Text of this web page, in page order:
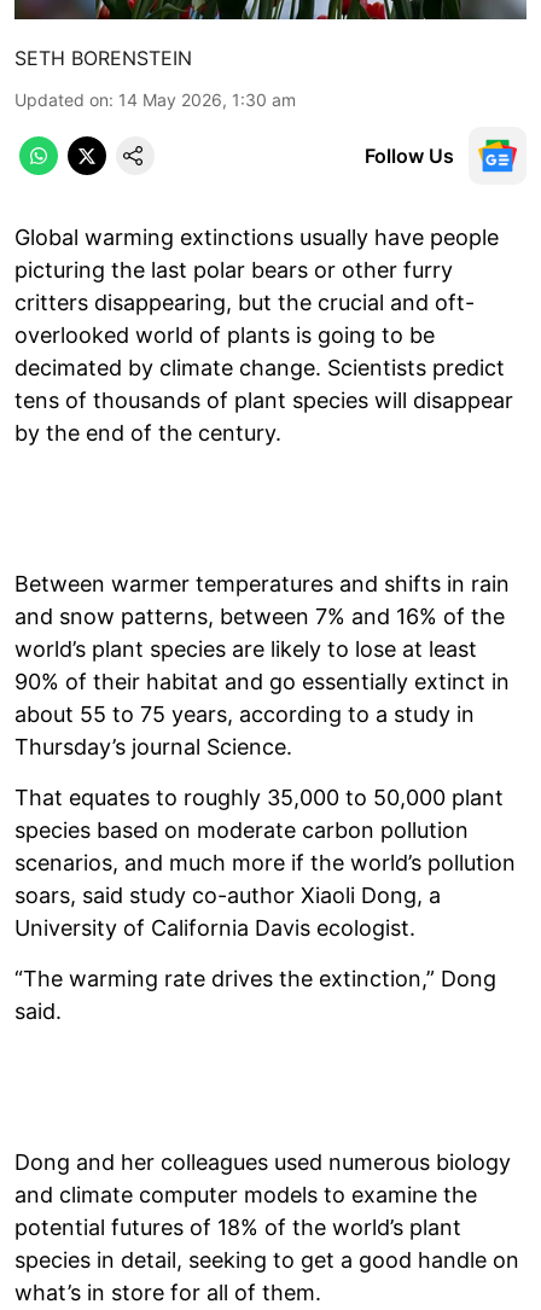
SETH BORENSTEIN
Updated on: 14 May 2026, 1:30 am
Follow Us
Global warming extinctions usually have people
picturing the last polar bears or other furry
critters disappearing, but the crucial and oft-
overlooked world of plants is going to be
decimated by climate change. Scientists predict
tens of thousands of plant species will disappear
by the end of the century.
Between warmer temperatures and shifts in rain
and snow patterns, between 7% and 16% of the
world’s plant species are likely to lose at least
90% of their habitat and go essentially extinct in
about 55 to 75 years, according to a study in
Thursday’s journal Science.
That equates to roughly 35,000 to 50,000 plant
species based on moderate carbon pollution
scenarios, and much more if the world’s pollution
soars, said study co-author Xiaoli Dong, a
University of California Davis ecologist.
“The warming rate drives the extinction,” Dong
said.
Dong and her colleagues used numerous biology
and climate computer models to examine the
potential futures of 18% of the world’s plant
species in detail, seeking to get a good handle on
what’s in store for all of them.